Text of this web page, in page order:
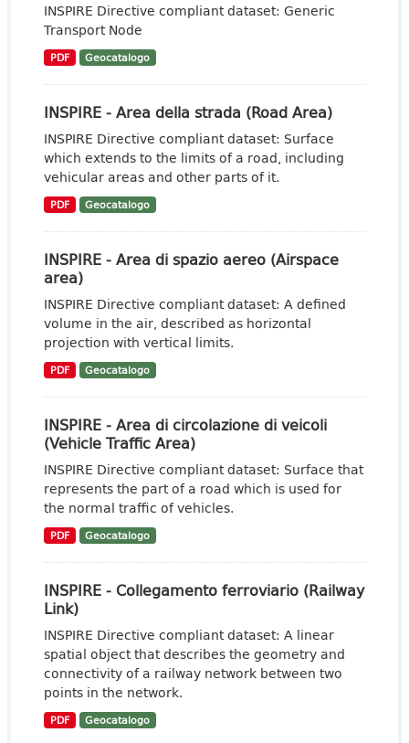
INSPIRE Directive compliant dataset: Generic
Transport Node
PDF Geocatalogo
INSPIRE - Area della strada (Road Area)
INSPIRE Directive compliant dataset: Surface
which extends to the limits of a road, including
vehicular areas and other parts of it.
PDF Geocatalogo
INSPIRE - Area di spazio aereo (Airspace
area)
INSPIRE Directive compliant dataset: A defined
volume in the air, described as horizontal
projection with vertical limits.
PDF Geocatalogo
INSPIRE - Area di circolazione di veicoli
(Vehicle Traffic Area)
INSPIRE Directive compliant dataset: Surface that
represents the part of a road which is used for
the normal traffic of vehicles.
PDF Geocatalogo
INSPIRE - Collegamento ferroviario (Railway
Link)
INSPIRE Directive compliant dataset: A linear
spatial object that describes the geometry and
connectivity of a railway network between two
points in the network.
PDF Geocatalogo